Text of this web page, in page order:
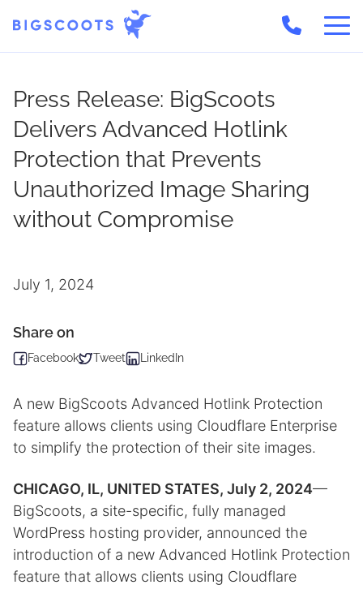
content
Press Release: BigScoots
Delivers Advanced Hotlink
Protection that Prevents
Unauthorized Image Sharing
without Compromise
July 1, 2024
Share on
Facebook Tweet LinkedIn
A new BigScoots Advanced Hotlink Protection
feature allows clients using Cloudflare Enterprise
to simplify the protection of their site images.
CHICAGO, IL, UNITED STATES, July 2, 2024—
BigScoots, a site-specific, fully managed
WordPress hosting provider, announced the
introduction of a new Advanced Hotlink Protection
feature that allows clients using Cloudflare